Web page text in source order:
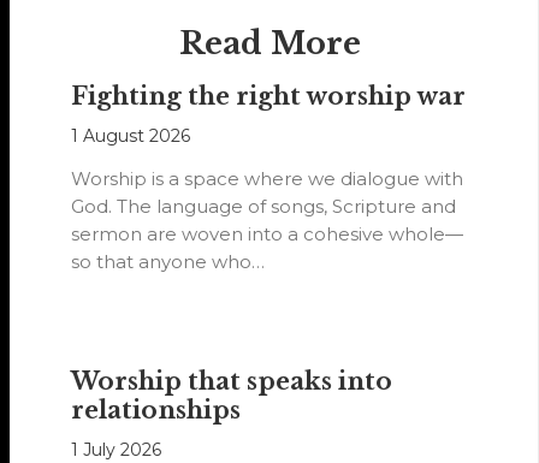
Read More
Fighting the right worship war
1 August 2026
Worship is a space where we dialogue with
God. The language of songs, Scripture and
sermon are woven into a cohesive whole—
so that anyone who…
Worship that speaks into
relationships
1 July 2026